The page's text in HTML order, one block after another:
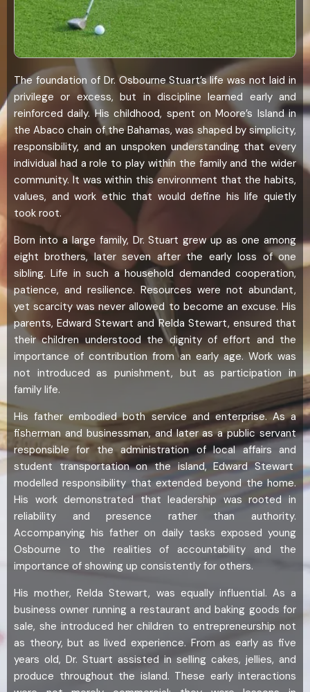
The foundation of Dr. Osbourne Stuart’s life was not laid in
privilege or excess, but in discipline learned early and
reinforced daily. His childhood, spent on Moore’s Island in
the Abaco chain of the Bahamas, was shaped by simplicity,
responsibility, and an unspoken understanding that every
individual had a role to play within the family and the wider
community. It was within this environment that the habits,
values, and work ethic that would define his life quietly
took root.
Born into a large family, Dr. Stuart grew up as one among
eight brothers, later seven after the early loss of one
sibling. Life in such a household demanded cooperation,
patience, and resilience. Resources were not abundant,
yet scarcity was never allowed to become an excuse. His
parents, Edward Stewart and Relda Stewart, ensured that
their children understood the dignity of effort and the
importance of contribution from an early age. Work was
not introduced as punishment, but as participation in
family life.
His father embodied both service and enterprise. As a
fisherman and businessman, and later as a public servant
responsible for the administration of local affairs and
student transportation on the island, Edward Stewart
modelled responsibility that extended beyond the home.
His work demonstrated that leadership was rooted in
reliability and presence rather than authority.
Accompanying his father on daily tasks exposed young
Osbourne to the realities of accountability and the
importance of showing up consistently for others.
His mother, Relda Stewart, was equally influential. As a
business owner running a restaurant and baking goods for
sale, she introduced her children to entrepreneurship not
as theory, but as lived experience. From as early as five
years old, Dr. Stuart assisted in selling cakes, jellies, and
produce throughout the island. These early interactions